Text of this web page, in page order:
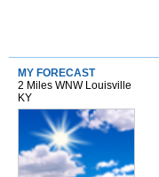
MY FORECAST
2 Miles WNW Louisville
KY